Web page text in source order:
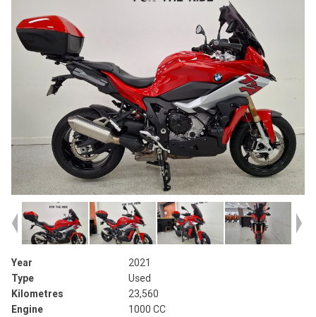
Year
2021
Type
Used
Kilometres
23,560
Engine
1000 CC